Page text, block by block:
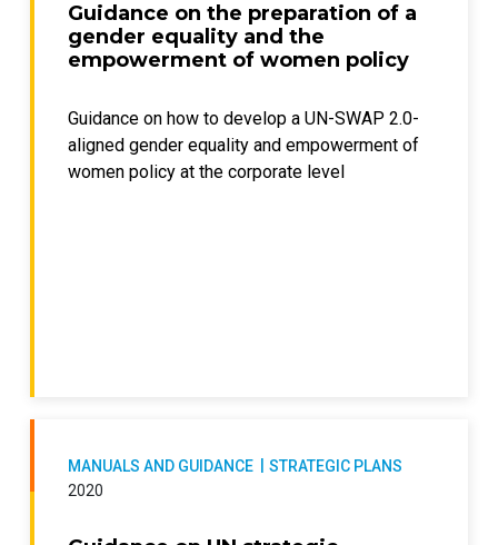
Guidance on the preparation of a
gender equality and the
empowerment of women policy
Guidance on how to develop a UN-SWAP 2.0-
aligned gender equality and empowerment of
women policy at the corporate level
MANUALS AND GUIDANCE
STRATEGIC PLANS
2020